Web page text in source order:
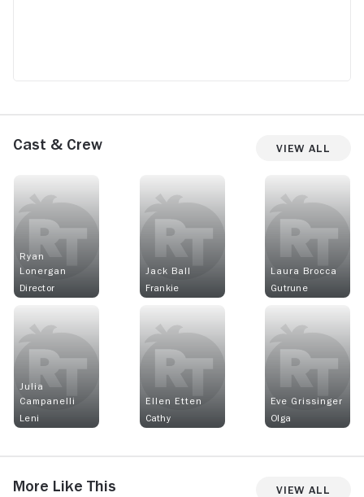
Cast & Crew View All
Ryan
Lonergan
Director
Jack Ball
Frankie
Laura Brocca
Gutrune
Julia
Campanelli
Leni
Ellen Etten
Cathy
Eve Grissinger
Olga
More Like This View All